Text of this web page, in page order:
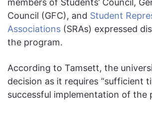
Council (GFC), and Student
Associations (SRAs) expressed
the program.
According to Tamsett, the
decision as it requires “sufficient
successful implementation of the